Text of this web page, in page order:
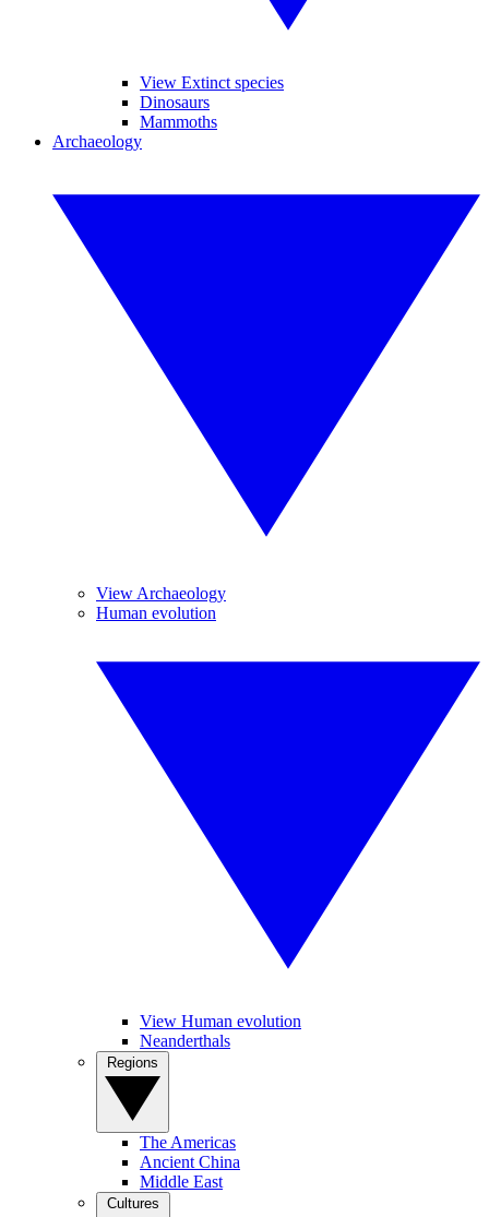
View Extinct species
Dinosaurs
Mammoths
Archaeology
View Archaeology
Human evolution
View Human evolution
Neanderthals
The Americas
Ancient China
Middle East